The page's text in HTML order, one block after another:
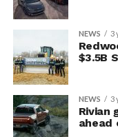
NEWS 3
$3.5B
NEWS 3
Rivian
ahead